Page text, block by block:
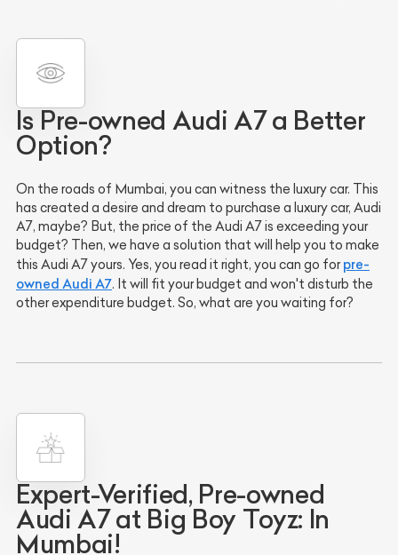
Is Pre-owned Audi A7 a Better
Option?
On the roads of Mumbai, you can witness the luxury car. This
has created a desire and dream to purchase a luxury car, Audi
A7, maybe? But, the price of the Audi A7 is exceeding your
budget? Then, we have a solution that will help you to make
this Audi A7 yours. Yes, you read it right, you can go forpre-
owned Audi A7. It will fit your budget and won't disturb the
other expenditure budget. So, what are you waiting for?
Expert-Verified, Pre-owned
Audi A7 at Big Boy Toyz: In
Mumbai!